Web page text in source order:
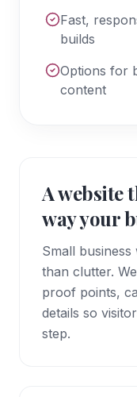
Fast,
builds
Options for
content
A website
way your
Small
than clutter.
proof points,
details so
step.